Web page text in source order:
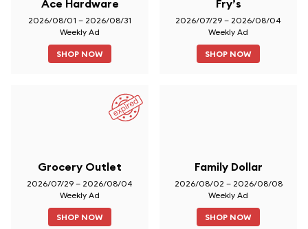
Ace Hardware
2026/08/01 – 2026/08/31
Weekly Ad
SHOP NOW
Fry’s
2026/07/29 – 2026/08/04
Weekly Ad
SHOP NOW
Grocery Outlet
2026/07/29 – 2026/08/04
Weekly Ad
SHOP NOW
Family Dollar
2026/08/02 – 2026/08/08
Weekly Ad
SHOP NOW